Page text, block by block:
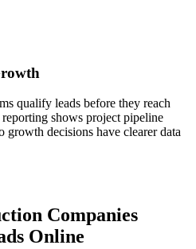
qualify leads before they reach
shows project pipeline
growth decisions have clearer data
Companies
Online